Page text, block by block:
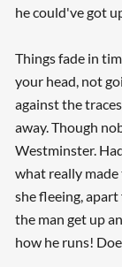
he could've got
Things fade in
your head, not
against the
away. Though
Westminster.
what really made
she fleeing,
the man get up
how he runs!